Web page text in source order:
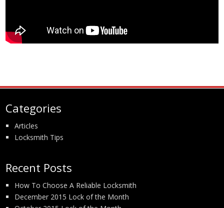
Categories
Articles
Locksmith Tips
Recent Posts
How To Choose A Reliable Locksmith
December 2015 Lock of the Month